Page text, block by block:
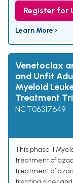
Register for
Learn More ›
Venetoclax
and Unfit
Myeloid
Treatment
NCT06317649
This phase II
treatment of
treatment of